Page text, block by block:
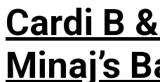
Cardi B
Minaj’s